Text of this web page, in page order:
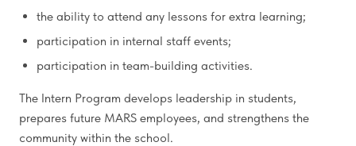
the ability to attend any lessons for extra learning;
participation in internal staff events;
participation in team-building activities.
The Intern Program develops leadership in students,
prepares future MARS employees, and strengthens the
community within the school.